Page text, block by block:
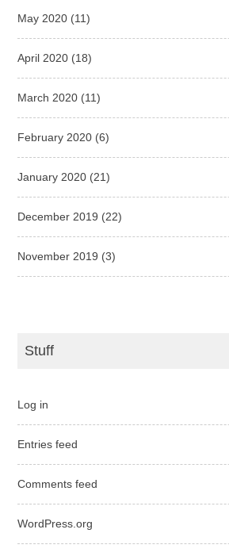
May 2020 (11)
April 2020 (18)
March 2020 (11)
February 2020 (6)
January 2020 (21)
December 2019 (22)
November 2019 (3)
Stuff
Log in
Entries feed
Comments feed
WordPress.org